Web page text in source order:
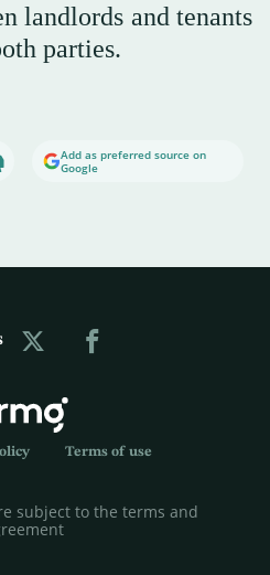
landlords and tenants
parties.
Add as preferred source on
Google
Terms of use
subject to the terms and